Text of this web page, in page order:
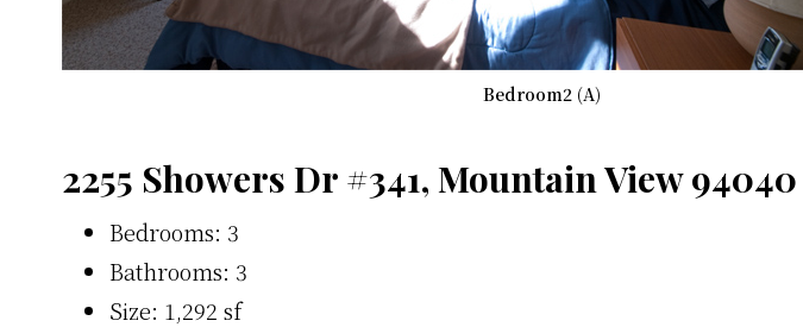
Bedroom2 (A)
2255 Showers Dr #341, Mountain View 94040
Bedrooms: 3
Bathrooms: 3
Size: 1,292 sf